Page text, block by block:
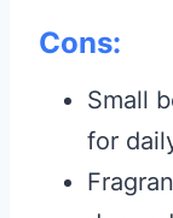
Cons:
Small
for